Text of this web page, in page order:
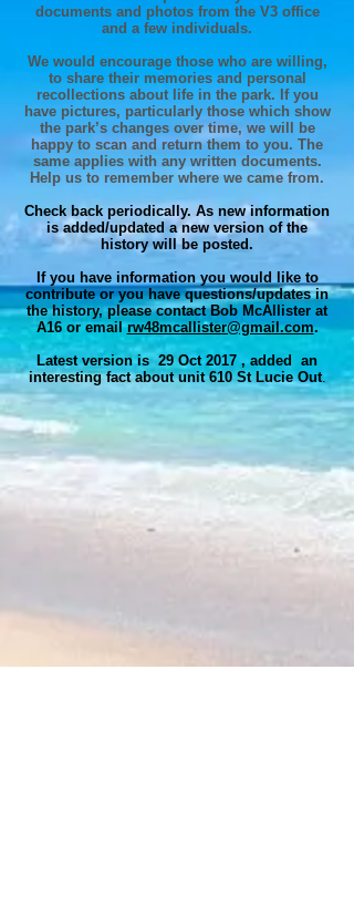
documents and photos from the V3 office
and a few individuals.
We would encourage those who are willing,
to share their memories and personal
recollections about life in the park. If you
have pictures, particularly those which show
the park’s changes over time, we will be
happy to scan and return them to you. The
same applies with any written documents.
Help us to remember where we came from.
Check back periodically. As new information
is added/updated a new version of the
history will be posted.
If you have information you would like to
contribute or you have questions/updates in
the history, please contact Bob McAllister at
A16 or emailrw48mcallister@gmail.com.
Latest version is 29 Oct 2017 , added an
interesting fact about unit 610 St Lucie Out.